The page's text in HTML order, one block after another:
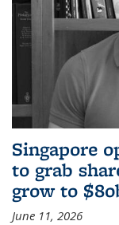
Singapore
to grab
grow to
June 11, 2026